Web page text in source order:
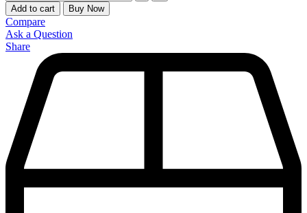
Add to cart
Buy Now
Compare
Ask a Question
Share